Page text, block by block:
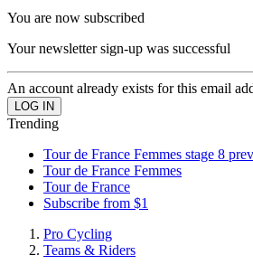
You are now subscribed
Your newsletter sign-up was successful
An account already exists for this email
Trending
Tour de France Femmes stage 8
Tour de France Femmes
Tour de France
Subscribe from $1
Pro Cycling
Teams & Riders